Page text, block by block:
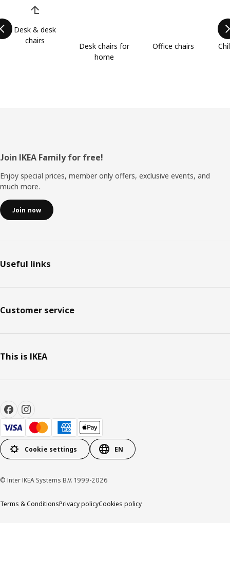
Desk & desk
chairs
Desk chairs for
home
Office chairs
Footer
Join IKEA Family for free!
Enjoy special prices, member only offers, exclusive events, and
much more.
Join now
Useful links
Customer service
This is IKEA
Cookie settings EN
© Inter IKEA Systems B.V. 1999-2026
Terms & ConditionsPrivacy policyCookies policy